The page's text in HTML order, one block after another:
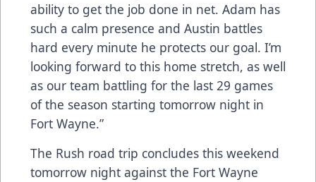
ability to get the job done in net. Adam has
such a calm presence and Austin battles
hard every minute he protects our goal. I’m
looking forward to this home stretch, as well
as our team battling for the last 29 games
of the season starting tomorrow night in
Fort Wayne.”
The Rush road trip concludes this weekend
tomorrow night against the Fort Wayne